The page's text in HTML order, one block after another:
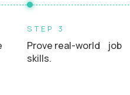
STEP 3
Prove real-world job
skills.